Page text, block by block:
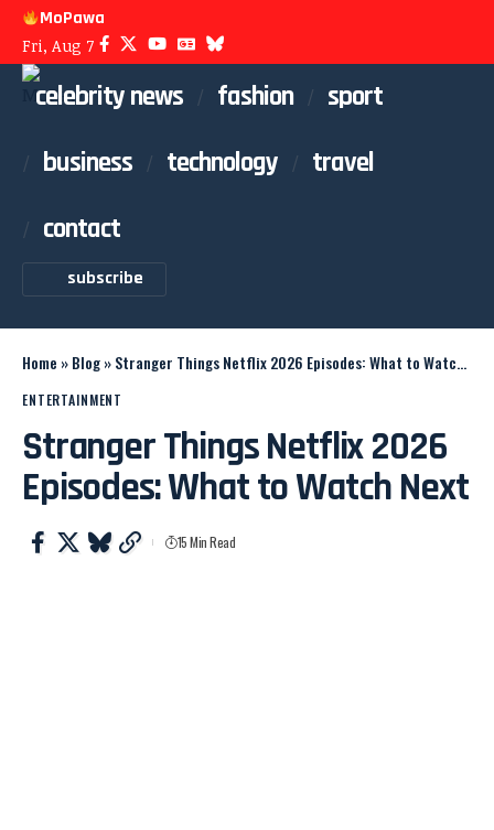
MoPawa
Fri, Aug 7
celebrity news fashion
sport
business
technology
travel
contact
subscribe
Home »Blog»Stranger Things Netflix 2026 Episodes: What to Watch Next
ENTERTAINMENT
Stranger Things Netflix 2026
Episodes: What to Watch Next
15 Min Read